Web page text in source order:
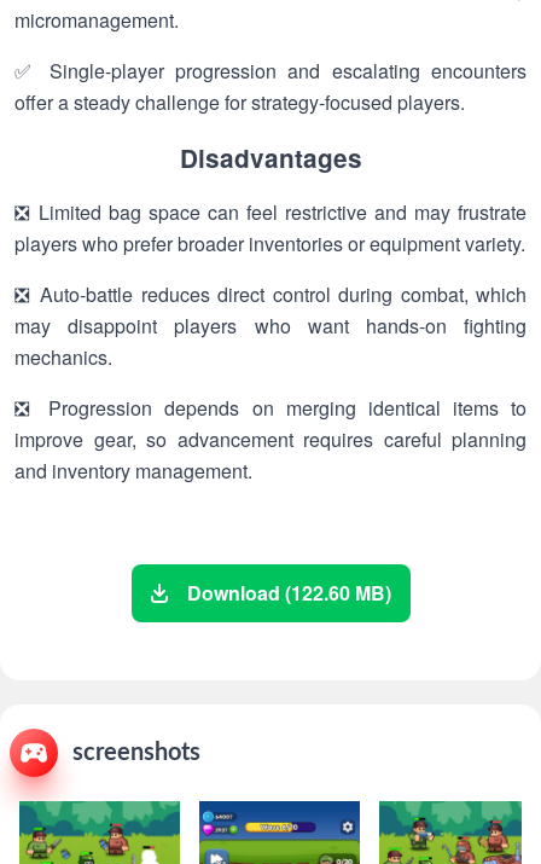
micromanagement.
✅ Single-player progression and escalating encounters
offer a steady challenge for strategy-focused players.
Disadvantages
❎ Limited bag space can feel restrictive and may frustrate
players who prefer broader inventories or equipment variety.
❎ Auto-battle reduces direct control during combat, which
may disappoint players who want hands-on fighting
mechanics.
❎ Progression depends on merging identical items to
improve gear, so advancement requires careful planning
and inventory management.
Download (122.60 MB)
screenshots